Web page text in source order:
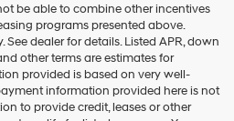
be able to combine other incentives
programs presented above.
dealer for details. Listed APR, down
other terms are estimates for
provided is based on very well-
information provided here is not
to provide credit, leases or other